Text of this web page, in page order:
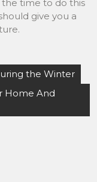
time to do this
give you a
the Winter
Home And